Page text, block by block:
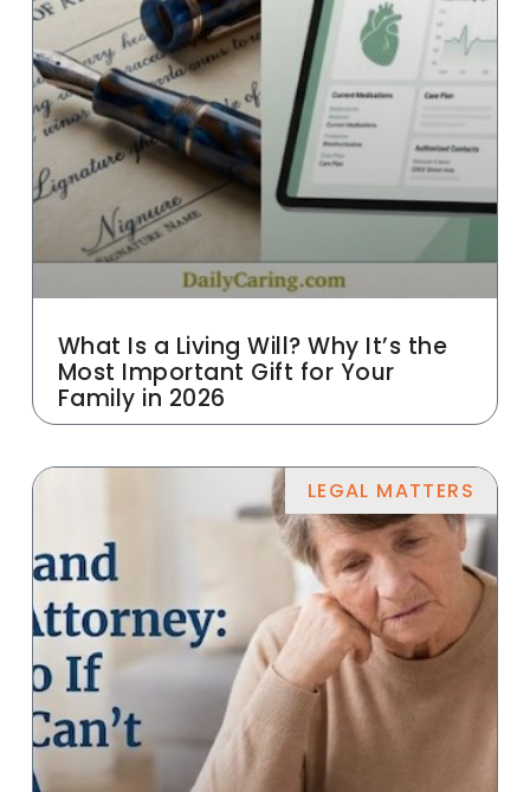
What Is a Living Will? Why It’s the
Most Important Gift for Your
Family in 2026
LEGAL MATTERS